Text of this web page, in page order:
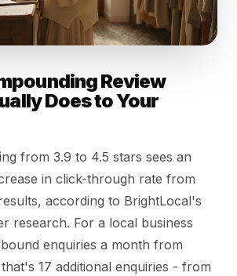
Review
Does to Your
from 3.9 to 4.5 stars sees an
in click-through rate from
according to BrightLocal's
research. For a local business
enquiries a month from
17 additional enquiries - from